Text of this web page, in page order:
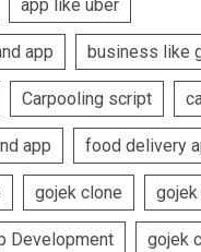
app like uber
app business like
Carpooling script
app food delivery
gojek clone gojek
Development gojek